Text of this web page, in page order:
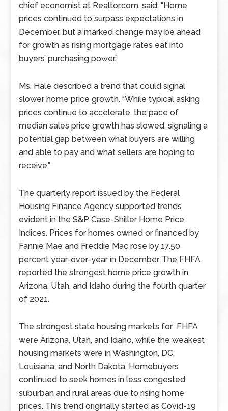
chief economist at Realtor.com, said: “Home
prices continued to surpass expectations in
December, but a marked change may be ahead
for growth as rising mortgage rates eat into
buyers’ purchasing power.”
Ms. Hale described a trend that could signal
slower home price growth. “While typical asking
prices continue to accelerate, the pace of
median sales price growth has slowed, signaling a
potential gap between what buyers are willing
and able to pay and what sellers are hoping to
receive.”
The quarterly report issued by the Federal
Housing Finance Agency supported trends
evident in the S&P Case-Shiller Home Price
Indices. Prices for homes owned or financed by
Fannie Mae and Freddie Mac rose by 17.50
percent year-over-year in December. The FHFA
reported the strongest home price growth in
Arizona, Utah, and Idaho during the fourth quarter
of 2021.
The strongest state housing markets for FHFA
were Arizona, Utah, and Idaho, while the weakest
housing markets were in Washington, DC,
Louisiana, and North Dakota. Homebuyers
continued to seek homes in less congested
suburban and rural areas due to rising home
prices. This trend originally started as Covid-19